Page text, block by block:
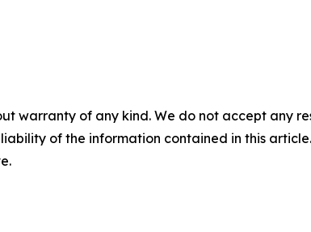
warranty of any kind. We do not accept any
of the information contained in this